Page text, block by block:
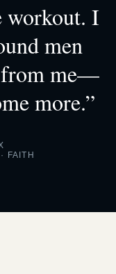
workout. I
men
from me—
more.”
FAITH